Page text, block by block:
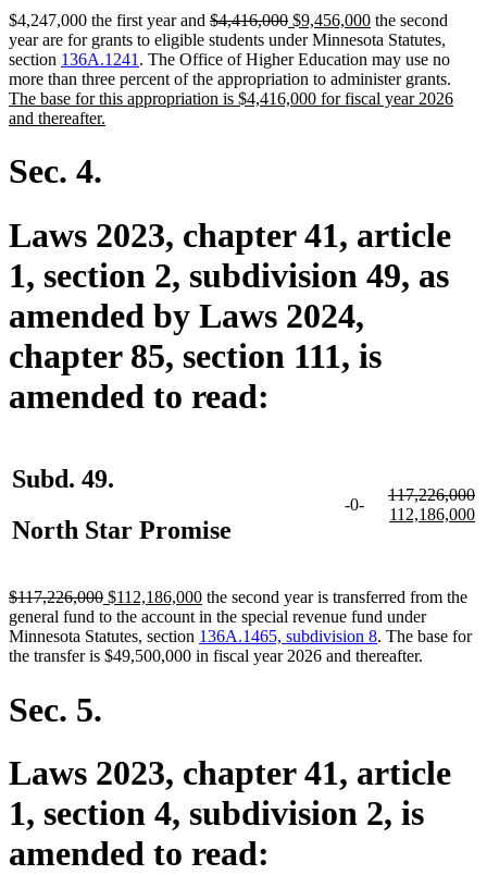
$4,247,000 the first year and deleted
text
begin
$4,416,000deleted
text
end
new
text
begin
$9,456,000new
text
end
the second
year are for grants to eligible students under Minnesota Statutes,
section 136A.1241 . The Office of Higher Education may use no
more than three percent of the appropriation to administer grants.
text
The base for this appropriation is $4,416,000 for fiscal year 2026
and thereafter.
Sec. 4.
Laws 2023, chapter 41, article
1, section 2, subdivision 49, as
amended by Laws 2024,
chapter 85, section 111, is
amended to read:
Subd. 49.
North Star Promise
-0-
deleted
text
117,226,000
deleted
new
112,186,000
deleted
text
begin
$117,226,000deleted
text
end
new
text
begin
$112,186,000new
text
end
the second year is transferred from the
general fund to the account in the special revenue fund under
Minnesota Statutes, section 136A.1465, subdivision 8. The base for
the transfer is $49,500,000 in fiscal year 2026 and thereafter.
Sec. 5.
Laws 2023, chapter 41, article
1, section 4, subdivision 2, is
amended to read: